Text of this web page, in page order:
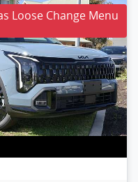
Loose Change Menu